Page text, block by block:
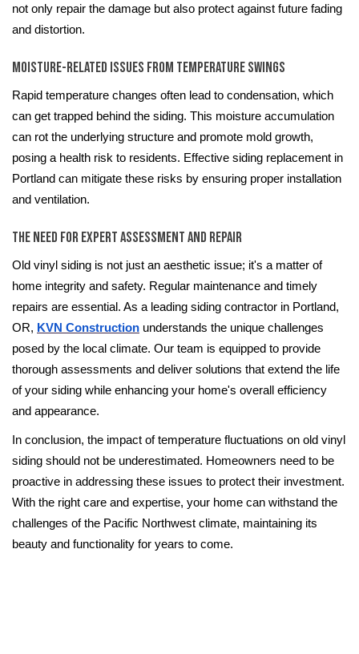
not only repair the damage but also protect against future fading
and distortion.
Moisture-Related Issues from Temperature Swings
Rapid temperature changes often lead to condensation, which
can get trapped behind the siding. This moisture accumulation
can rot the underlying structure and promote mold growth,
posing a health risk to residents. Effective siding replacement in
Portland can mitigate these risks by ensuring proper installation
and ventilation.
The Need for Expert Assessment and Repair
Old vinyl siding is not just an aesthetic issue; it's a matter of
home integrity and safety. Regular maintenance and timely
repairs are essential. As a leading siding contractor in Portland,
OR, KVN Construction understands the unique challenges
posed by the local climate. Our team is equipped to provide
thorough assessments and deliver solutions that extend the life
of your siding while enhancing your home's overall efficiency
and appearance.
In conclusion, the impact of temperature fluctuations on old vinyl
siding should not be underestimated. Homeowners need to be
proactive in addressing these issues to protect their investment.
With the right care and expertise, your home can withstand the
challenges of the Pacific Northwest climate, maintaining its
beauty and functionality for years to come.